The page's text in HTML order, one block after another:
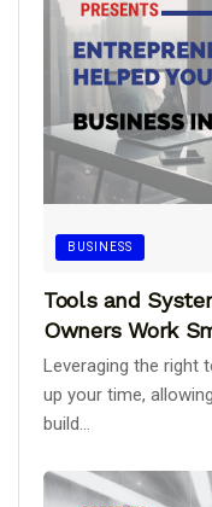
BUSINESS
Tools and
Owners Work
Leveraging the right
up your time,
build...